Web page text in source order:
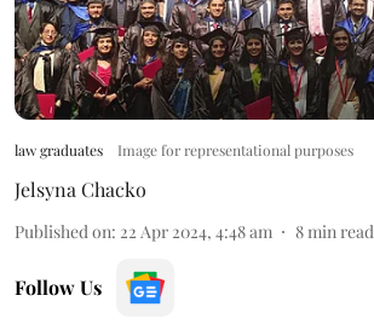
law graduates Image for representational purposes
Jelsyna Chacko
Published on: 22 Apr 2024, 4:48 am 8 min read
Follow Us